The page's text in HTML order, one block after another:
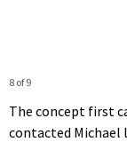
8 of 9
The concept first
contacted Michael